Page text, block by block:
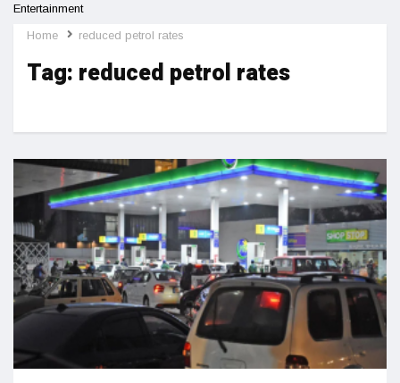
Entertainment
Technology
Home reduced petrol rates
Tag: reduced petrol rates